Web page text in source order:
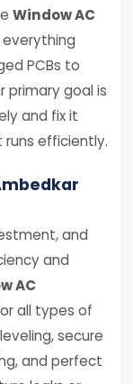
Window AC
PCBs to
primary goal is
and fix it
runs efficiently.
and
and
AC
all types of
secure
and perfect